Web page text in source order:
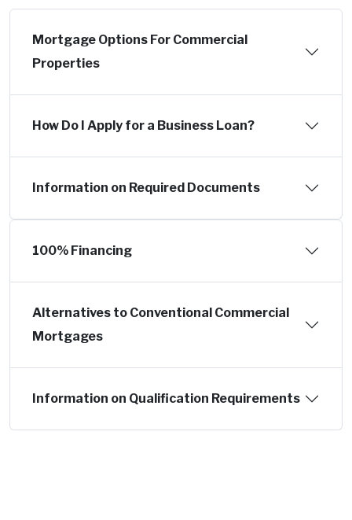
Mortgage Options For Commercial
Properties
How Do I Apply for a Business Loan?
Information on Required Documents
100% Financing
Alternatives to Conventional Commercial
Mortgages
Information on Qualification Requirements